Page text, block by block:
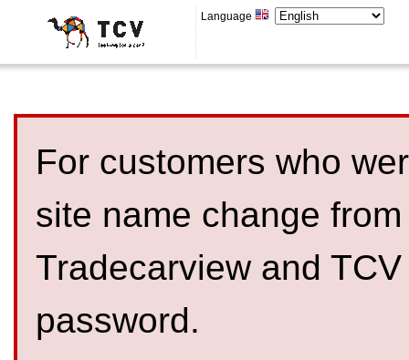
Language
For customers who
site name change
Tradecarview and
password.